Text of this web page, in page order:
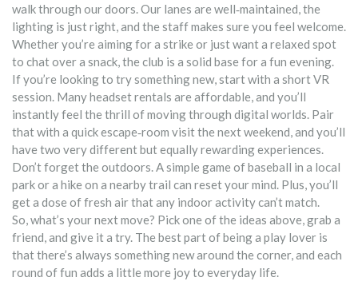
walk through our doors. Our lanes are well‑maintained, the
lighting is just right, and the staff makes sure you feel welcome.
Whether you’re aiming for a strike or just want a relaxed spot
to chat over a snack, the club is a solid base for a fun evening.
If you’re looking to try something new, start with a short VR
session. Many headset rentals are affordable, and you’ll
instantly feel the thrill of moving through digital worlds. Pair
that with a quick escape‑room visit the next weekend, and you’ll
have two very different but equally rewarding experiences.
Don’t forget the outdoors. A simple game of baseball in a local
park or a hike on a nearby trail can reset your mind. Plus, you’ll
get a dose of fresh air that any indoor activity can’t match.
So, what’s your next move? Pick one of the ideas above, grab a
friend, and give it a try. The best part of being a play lover is
that there’s always something new around the corner, and each
round of fun adds a little more joy to everyday life.